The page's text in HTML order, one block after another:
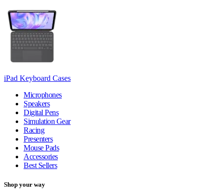
iPad Keyboard Cases
Microphones
Speakers
Digital Pens
Simulation Gear
Racing
Presenters
Mouse Pads
Accessories
Best Sellers
Shop your way